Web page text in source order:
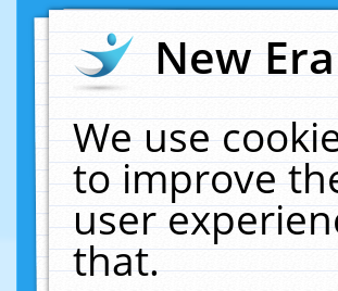
New
We use
to improve
user
that.